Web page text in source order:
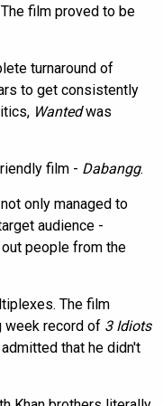
film proved to be
turnaround of
to get consistently
Wantedwas
film - Dabangg.
only managed to
audience -
people from the
The film
week record of 3 Idiots
that he didn't